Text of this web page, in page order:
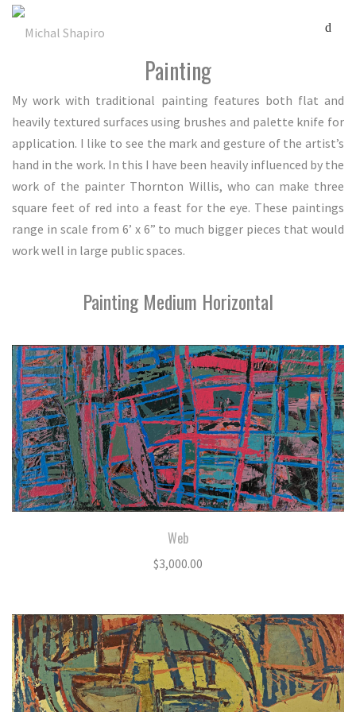
Painting
My work with traditional painting features both flat and
heavily textured surfaces using brushes and palette knife for
application. I like to see the mark and gesture of the artist’s
hand in the work. In this I have been heavily influenced by the
work of the painter Thornton Willis, who can make three
square feet of red into a feast for the eye. These paintings
range in scale from 6’ x 6” to much bigger pieces that would
work well in large public spaces.
Painting Medium Horizontal
Web
$3,000.00